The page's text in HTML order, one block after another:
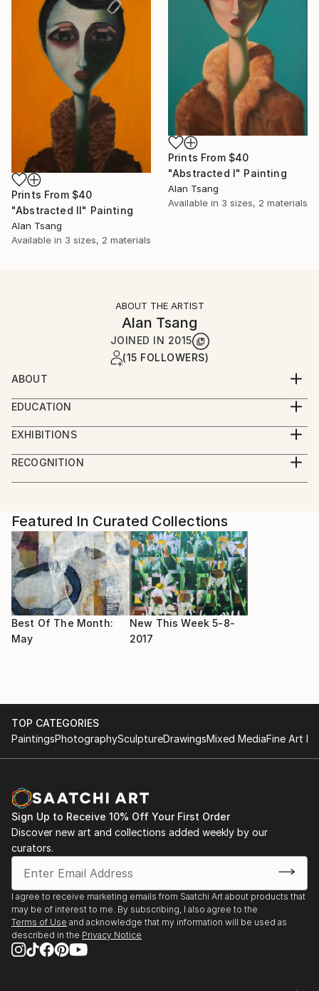
Prints From $40
"Abstracted I" Painting
Alan Tsang
Available in 3 sizes, 2 materials
Prints From $40
"Abstracted II" Painting
Alan Tsang
Available in 3 sizes, 2 materials
ABOUT THE ARTIST
Alan Tsang
JOINED IN 2015
(15 FOLLOWERS)
ABOUT
Oil Painter.
Finalist on BBC 1 televisions Big Painting Challenge
EDUCATION
6 weeks critique at BBC School of Art 2018 with
Daphnie Todd OBE and Lachlan Gouldie
EXHIBITIONS
Tramshed Sheffield
Glasgow
RECOGNITION
Artist featured in a collection
Featured In Curated Collections
Best Of The Month:
May
New This Week 5-8-
2017
TOP CATEGORIES
PaintingsPhotographySculptureDrawingsMixed MediaFine Art
Sign Up to Receive 10% Off Your First Order
Discover new art and collections added weekly by our
curators.
I agree to receive marketing emails from Saatchi Art about products that
may be of interest to me. By subscribing, I also agree to the
Terms of Use and acknowledge that my information will be used as
described in the Privacy Notice